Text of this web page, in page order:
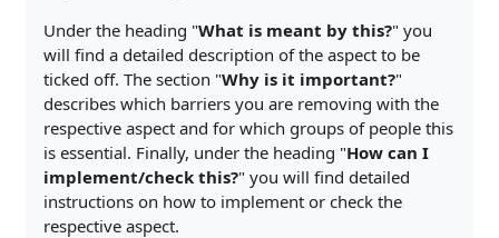
Under the heading "What is meant by this?" you
will find a detailed description of the aspect to be
ticked off. The section "Why is it important?"
describes which barriers you are removing with the
respective aspect and for which groups of people this
is essential. Finally, under the heading "How can I
implement/check this?" you will find detailed
instructions on how to implement or check the
respective aspect.